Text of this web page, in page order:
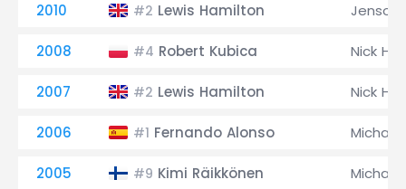
2010 #2 Lewis Hamilton Jenson
2008 #4 Robert Kubica Nick
2007 #2 Lewis Hamilton Nick
2006 #1 Fernando Alonso
2005 #9 Kimi Räikkönen